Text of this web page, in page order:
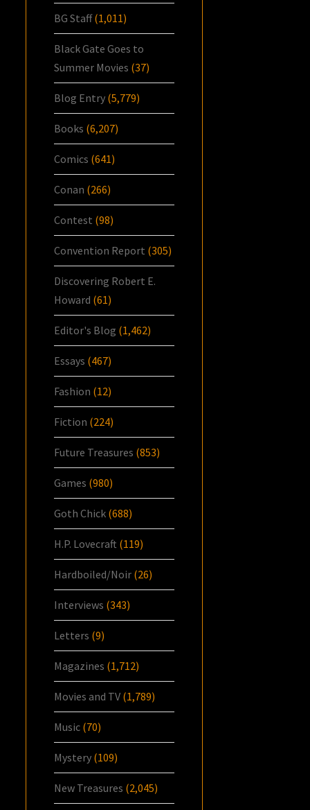
BG Staff(1,011)
Black Gate Goes to
Summer Movies (37)
Blog Entry (5,779)
Books (6,207)
Comics (641)
Conan (266)
Contest (98)
Convention Report (305)
Discovering Robert E.
Howard (61)
Editor's Blog (1,462)
Essays (467)
Fashion (12)
Fiction (224)
Future Treasures (853)
Games (980)
Goth Chick (688)
H.P. Lovecraft (119)
Hardboiled/Noir (26)
Interviews (343)
Letters (9)
Magazines (1,712)
Movies and TV (1,789)
Music (70)
Mystery (109)
New Treasures (2,045)